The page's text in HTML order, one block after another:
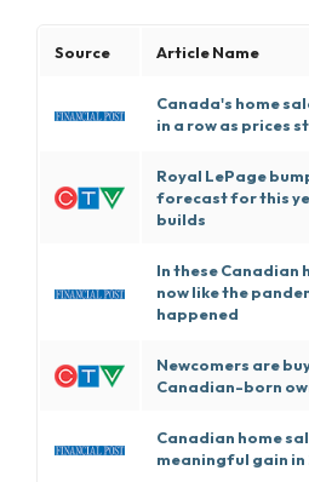
Source Article Name
Canada's home
in a row as prices
Royal LePage
forecast for this
builds
In these Canadian
now like the
happened
Newcomers are
Canadian-born
Canadian home
meaningful gain in